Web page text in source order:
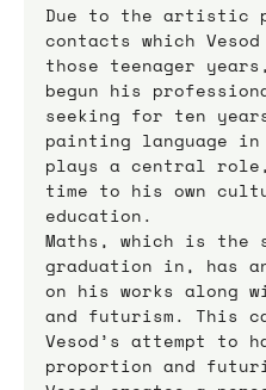
Due to the artistic
contacts which
those teenager
begun his
seeking for ten
painting language
plays a central
time to his own
education.
Maths, which is the
graduation in, has
on his works along
and futurism. This
Vesod’s attempt to
proportion and